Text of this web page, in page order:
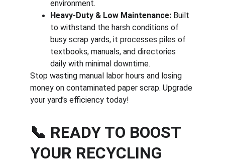
environment.
Heavy-Duty & Low Maintenance: Built
to withstand the harsh conditions of
busy scrap yards, it processes piles of
textbooks, manuals, and directories
daily with minimal downtime.
Stop wasting manual labor hours and losing
money on contaminated paper scrap. Upgrade
your yard’s efficiency today!
📞 READY TO BOOST
YOUR RECYCLING